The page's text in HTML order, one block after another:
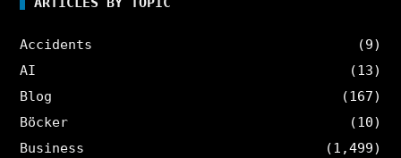
Accidents
(9)
AI
(13)
Blog
(167)
Böcker
(10)
Business
(1,499)